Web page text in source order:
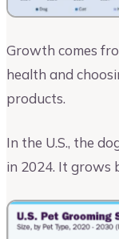
Growth comes
health and
products.
In the U.S., the
in 2024. It grows